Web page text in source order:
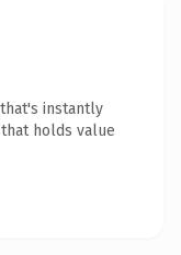
instantly
holds value